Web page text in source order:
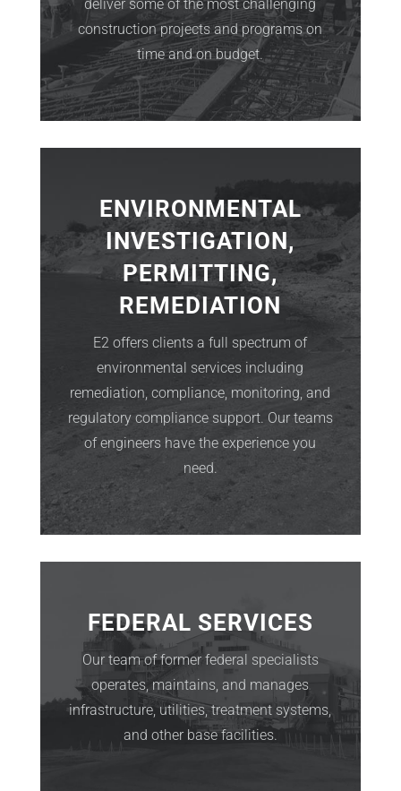
deliver some of the most challenging
construction projects and programs on
time and on budget.
ENVIRONMENTAL
INVESTIGATION,
PERMITTING,
REMEDIATION
E2 offers clients a full spectrum of
environmental services including
remediation, compliance, monitoring, and
regulatory compliance support. Our teams
of engineers have the experience you
need.
FEDERAL SERVICES
Our team of former federal specialists
operates, maintains, and manages
infrastructure, utilities, treatment systems,
and other base facilities.